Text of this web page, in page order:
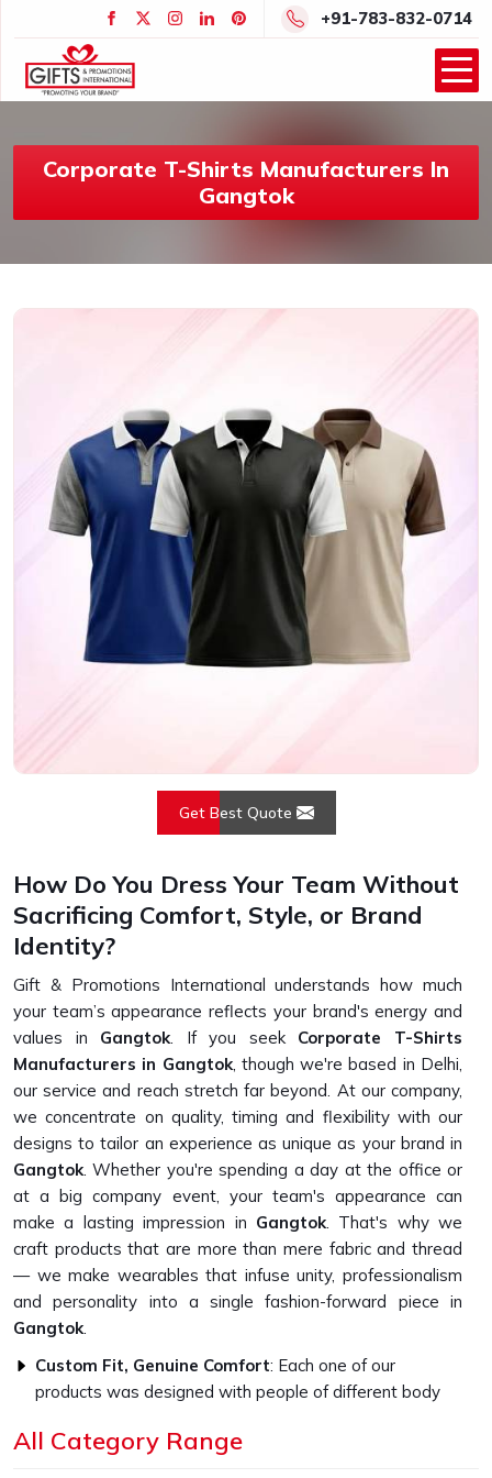
+91-783-832-0714
Corporate T-Shirts Manufacturers In
Gangtok
Get Best Quote
How Do You Dress Your Team Without
Sacrificing Comfort, Style, or Brand
Identity?
Gift & Promotions International understands how much
your team’s appearance reflects your brand's energy and
values in Gangtok. If you seek Corporate T-Shirts
Manufacturers in Gangtok, though we're based in Delhi,
our service and reach stretch far beyond. At our company,
we concentrate on quality, timing and flexibility with our
designs to tailor an experience as unique as your brand in
Gangtok. Whether you're spending a day at the office or
at a big company event, your team's appearance can
make a lasting impression in Gangtok. That's why we
craft products that are more than mere fabric and thread
— we make wearables that infuse unity, professionalism
and personality into a single fashion-forward piece in
Gangtok.
Custom Fit, Genuine Comfort: Each one of our
products was designed with people of different body
Fabrics That Feel Good: Breathable, durable fabrics
All Category Range